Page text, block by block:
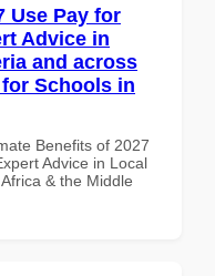
Use Pay for
Advice in
and across
Schools in
Benefits of 2027
Advice in Local
& the Middle